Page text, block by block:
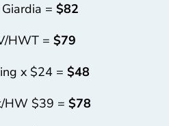
= $82
HWT = $79
x $24 = $48
HW $39 = $78